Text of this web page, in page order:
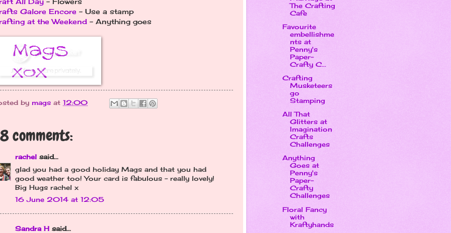
Galore Encore - Use a stamp
at the Weekend - Anything goes
by mags at 12:00
comments:
rachel said...
glad you had a good holiday Mags and that you had
good weather too! Your card is fabulous - really lovely!
Big Hugs rachel x
16 June 2014 at 12:05
Sandra H said...
The Crafting
Cafe
Favourite
embellishme
nts at
Penny's
Paper-
Crafty C...
Crafting
Musketeers
go
Stamping
All That
Glitters at
Imagination
Crafts
Challenges
Anything
Goes at
Penny's
Paper-
Crafty
Challenges
Floral Fancy
with
Kraftyhands